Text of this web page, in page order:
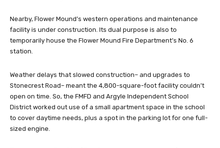
Nearby, Flower Mound’s western operations and maintenance
facility is under construction. Its dual purpose is also to
temporarily house the Flower Mound Fire Department’s No. 6
station.
Weather delays that slowed construction– and upgrades to
Stonecrest Road– meant the 4,800-square-foot facility couldn’t
open on time. So, the FMFD and Argyle Independent School
District worked out use of a small apartment space in the school
to cover daytime needs, plus a spot in the parking lot for one full-
sized engine.